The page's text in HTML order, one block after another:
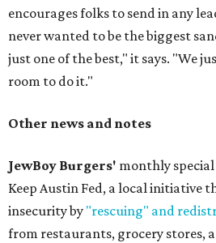
encourages folks to send in any
never wanted to be the biggest
just one of the best," it says. "We
room to do it."
Other news and notes
JewBoy Burgers' monthly
Keep Austin Fed, a local initiative
insecurity by "rescuing" and
from restaurants, grocery stores,